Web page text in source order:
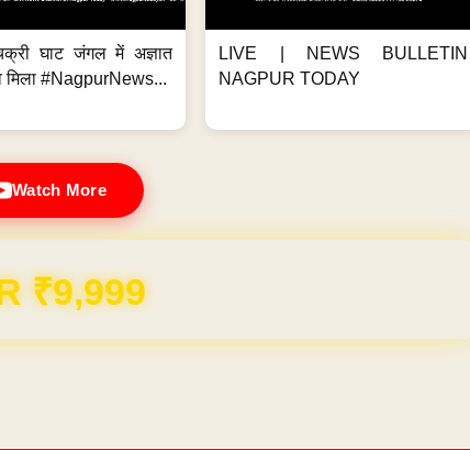
घाट जंगल में अज्ञात
#NagpurNews...
LIVE | NEWS BULLETIN
NAGPUR TODAY
Watch More
FREE for 1 Year